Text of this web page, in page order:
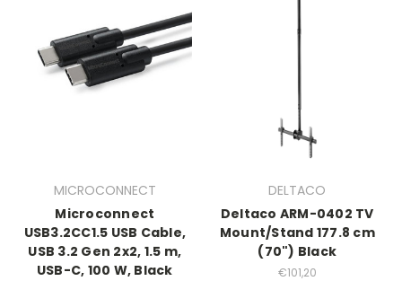
MICROCONNECT
Microconnect
USB3.2CC1.5 USB Cable,
USB 3.2 Gen 2x2, 1.5 m,
USB-C, 100 W, Black
DELTACO
Deltaco ARM-0402 TV
Mount/Stand 177.8 cm
(70") Black
€101,20